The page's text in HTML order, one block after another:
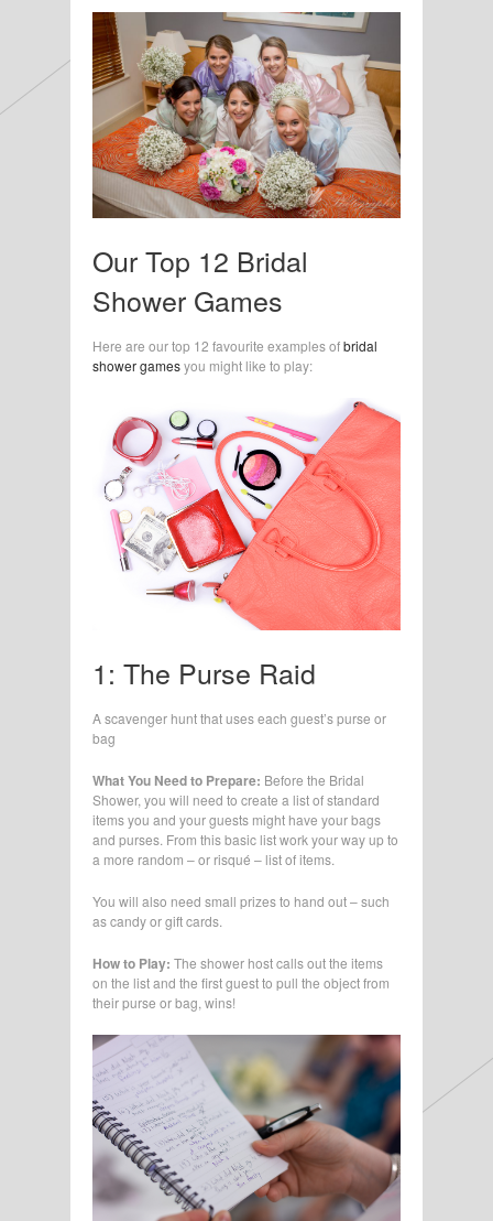
Our Top 12 Bridal
Shower Games
Here are our top 12 favourite examples ofbridal
shower gamesyou might like to play:
1: The Purse Raid
A scavenger hunt that uses each guest’s purse or
bag
What You Need to Prepare: Before the Bridal
Shower, you will need to create a list of standard
items you and your guests might have your bags
and purses. From this basic list work your way up to
a more random – or risqué – list of items.
You will also need small prizes to hand out – such
as candy or gift cards.
How to Play: The shower host calls out the items
on the list and the first guest to pull the object from
their purse or bag, wins!